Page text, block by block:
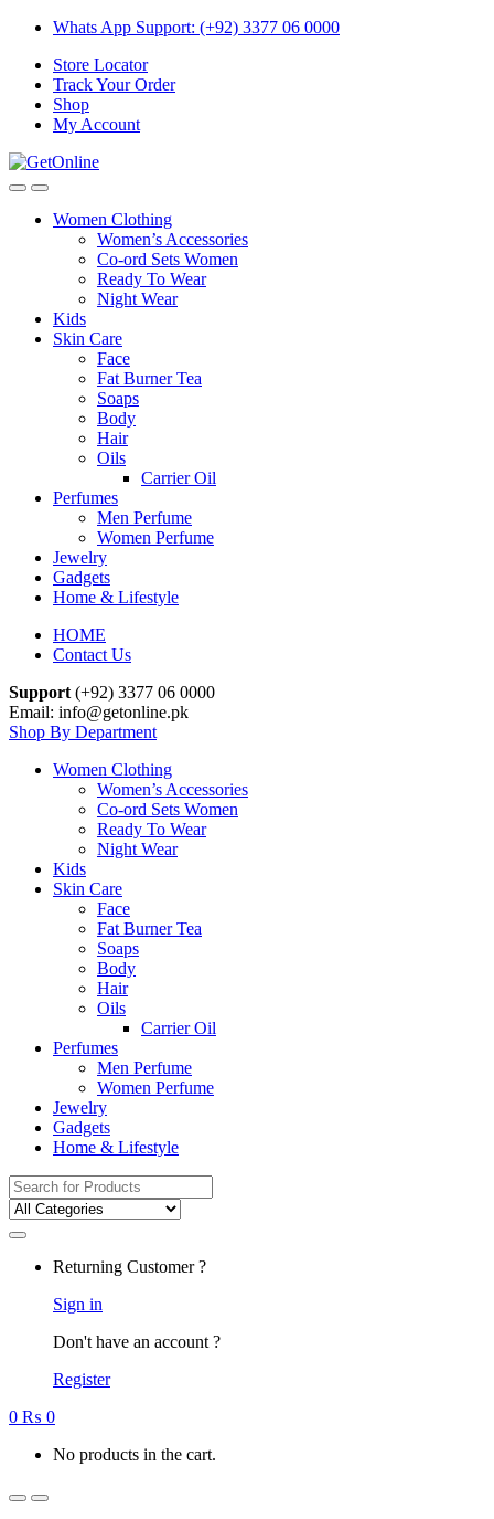
Skip
navigation
Skip
content
Whats App Support: (+92) 3377 06 0000
Store Locator
Track Your Order
Shop
My Account
Women Clothing
Women’s Accessories
Co-ord Sets Women
Ready To Wear
Night Wear
Kids
Skin Care
Face
Fat Burner Tea
Soaps
Body
Hair
Oils
Carrier Oil
Perfumes
Men Perfume
Women Perfume
Jewelry
Gadgets
Home & Lifestyle
HOME
Contact Us
Support (+92) 3377 06 0000
Email: info@getonline.pk
Shop By Department
Women Clothing
Women’s Accessories
Co-ord Sets Women
Ready To Wear
Night Wear
Kids
Skin Care
Face
Fat Burner Tea
Soaps
Body
Hair
Oils
Carrier Oil
Perfumes
Men Perfume
Women Perfume
Jewelry
Gadgets
Home & Lifestyle
Search
for:
Returning Customer ?
Sign in
Don't have an account ?
Register
0 ₨ 0
No products in the cart.